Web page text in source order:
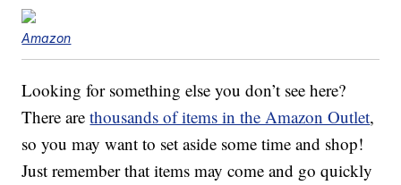
Amazon
Looking for something else you don’t see here?
There arethousands of items in the Amazon Outlet,
so you may want to set aside some time and shop!
Just remember that items may come and go quickly